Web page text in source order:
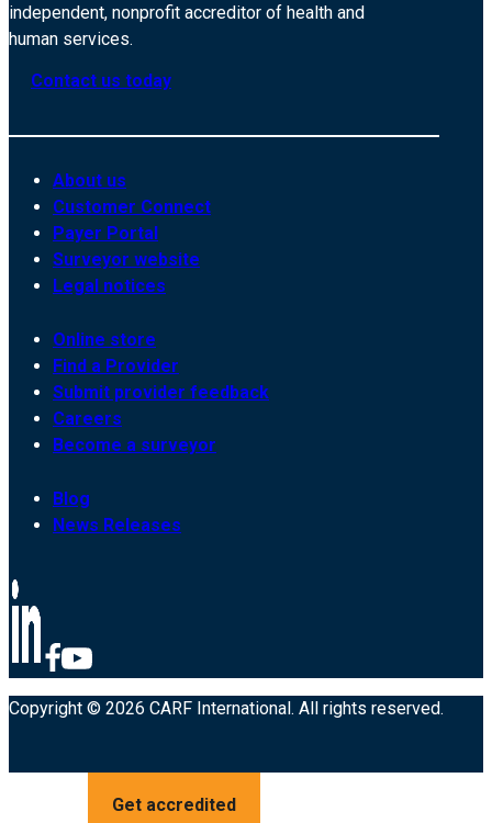
independent, nonprofit accreditor of health and
human services.
Contact us today
About us
Customer Connect
Payer Portal
Surveyor website
Legal notices
Online store
Find a Provider
Submit provider feedback
Careers
Become a surveyor
Blog
News Releases
Copyright © 2026 CARF International. All rights reserved.
Get accredited